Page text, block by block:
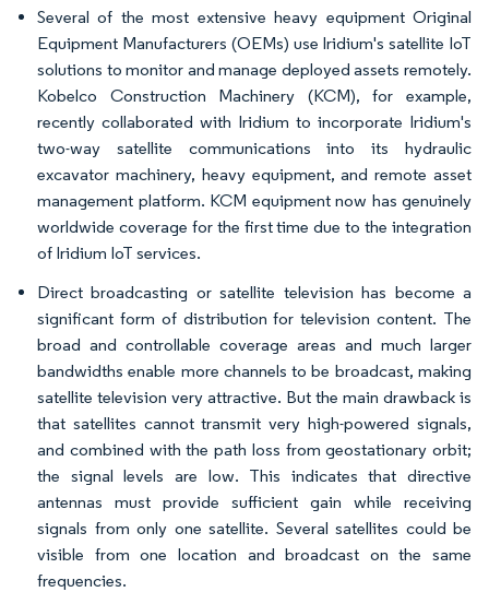
Several of the most extensive heavy equipment Original
Equipment Manufacturers (OEMs) use Iridium's satellite IoT
solutions to monitor and manage deployed assets remotely.
Kobelco Construction Machinery (KCM), for example,
recently collaborated with Iridium to incorporate Iridium's
two-way satellite communications into its hydraulic
excavator machinery, heavy equipment, and remote asset
management platform. KCM equipment now has genuinely
worldwide coverage for the first time due to the integration
of Iridium IoT services.
Direct broadcasting or satellite television has become a
significant form of distribution for television content. The
broad and controllable coverage areas and much larger
bandwidths enable more channels to be broadcast, making
satellite television very attractive. But the main drawback is
that satellites cannot transmit very high-powered signals,
and combined with the path loss from geostationary orbit;
the signal levels are low. This indicates that directive
antennas must provide sufficient gain while receiving
signals from only one satellite. Several satellites could be
visible from one location and broadcast on the same
frequencies.